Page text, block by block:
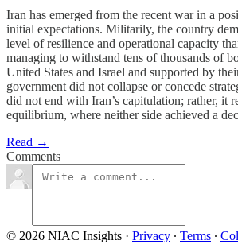
Iran has emerged from the recent war in a
initial expectations. Militarily, the country
level of resilience and operational capacity
managing to withstand tens of thousands of
United States and Israel and supported by
government did not collapse or concede
did not end with Iran’s capitulation; rather, it
equilibrium, where neither side achieved a
Read →
Comments
© 2026 NIAC Insights · Privacy ∙ Terms ∙